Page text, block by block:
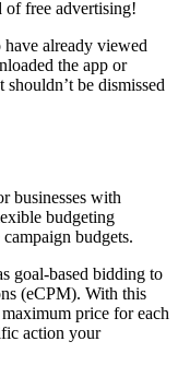
of free advertising!
already viewed
the app or
shouldn’t be dismissed
businesses with
budgeting
budgets.
goal-based bidding to
(eCPM). With this
price for each
action your